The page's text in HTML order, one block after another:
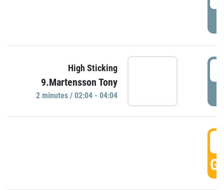
High Sticking
9.Martensson Tony
2 minutes / 02:04 - 04:04